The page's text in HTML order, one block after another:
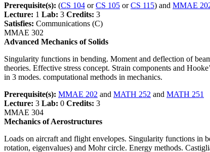
Prerequisite(s): (CS 104 orCS 105 orCS 115) and MMAE
Lecture: 1 Lab: 3 Credits: 3
Satisfies: Communications (C)
MMAE 302
Advanced Mechanics of Solids
Singularity functions in bending. Moment and deflection of
theories. Effective stress concept. Strain components and
in 3 modes. computational methods in mechanics.
Prerequisite(s): MMAE 202 and MATH 252 and MATH 251
Lecture: 3 Lab: 0 Credits: 3
MMAE 304
Mechanics of Aerostructures
Loads on aircraft and flight envelopes. Singularity functions in
rotation, eigenvalues) and Mohr circle. Energy methods.